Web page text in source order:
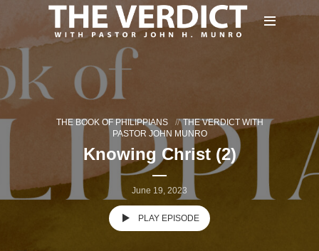
THE BOOK OF PHILIPPIANS
THE VERDICT WITH
PASTOR JOHN MUNRO
Knowing Christ (2)
June 19, 2023
PLAY EPISODE